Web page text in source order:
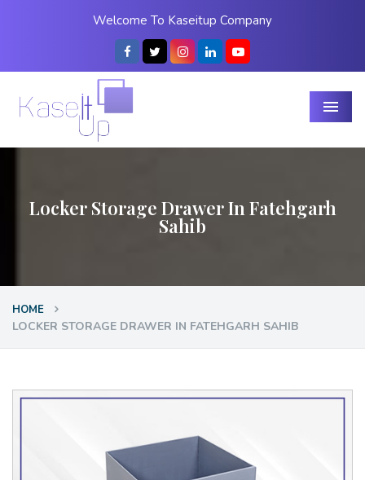
Welcome To Kaseitup Company
Menu
Locker Storage Drawer In Fatehgarh
Sahib
HOME
LOCKER STORAGE DRAWER IN FATEHGARH SAHIB